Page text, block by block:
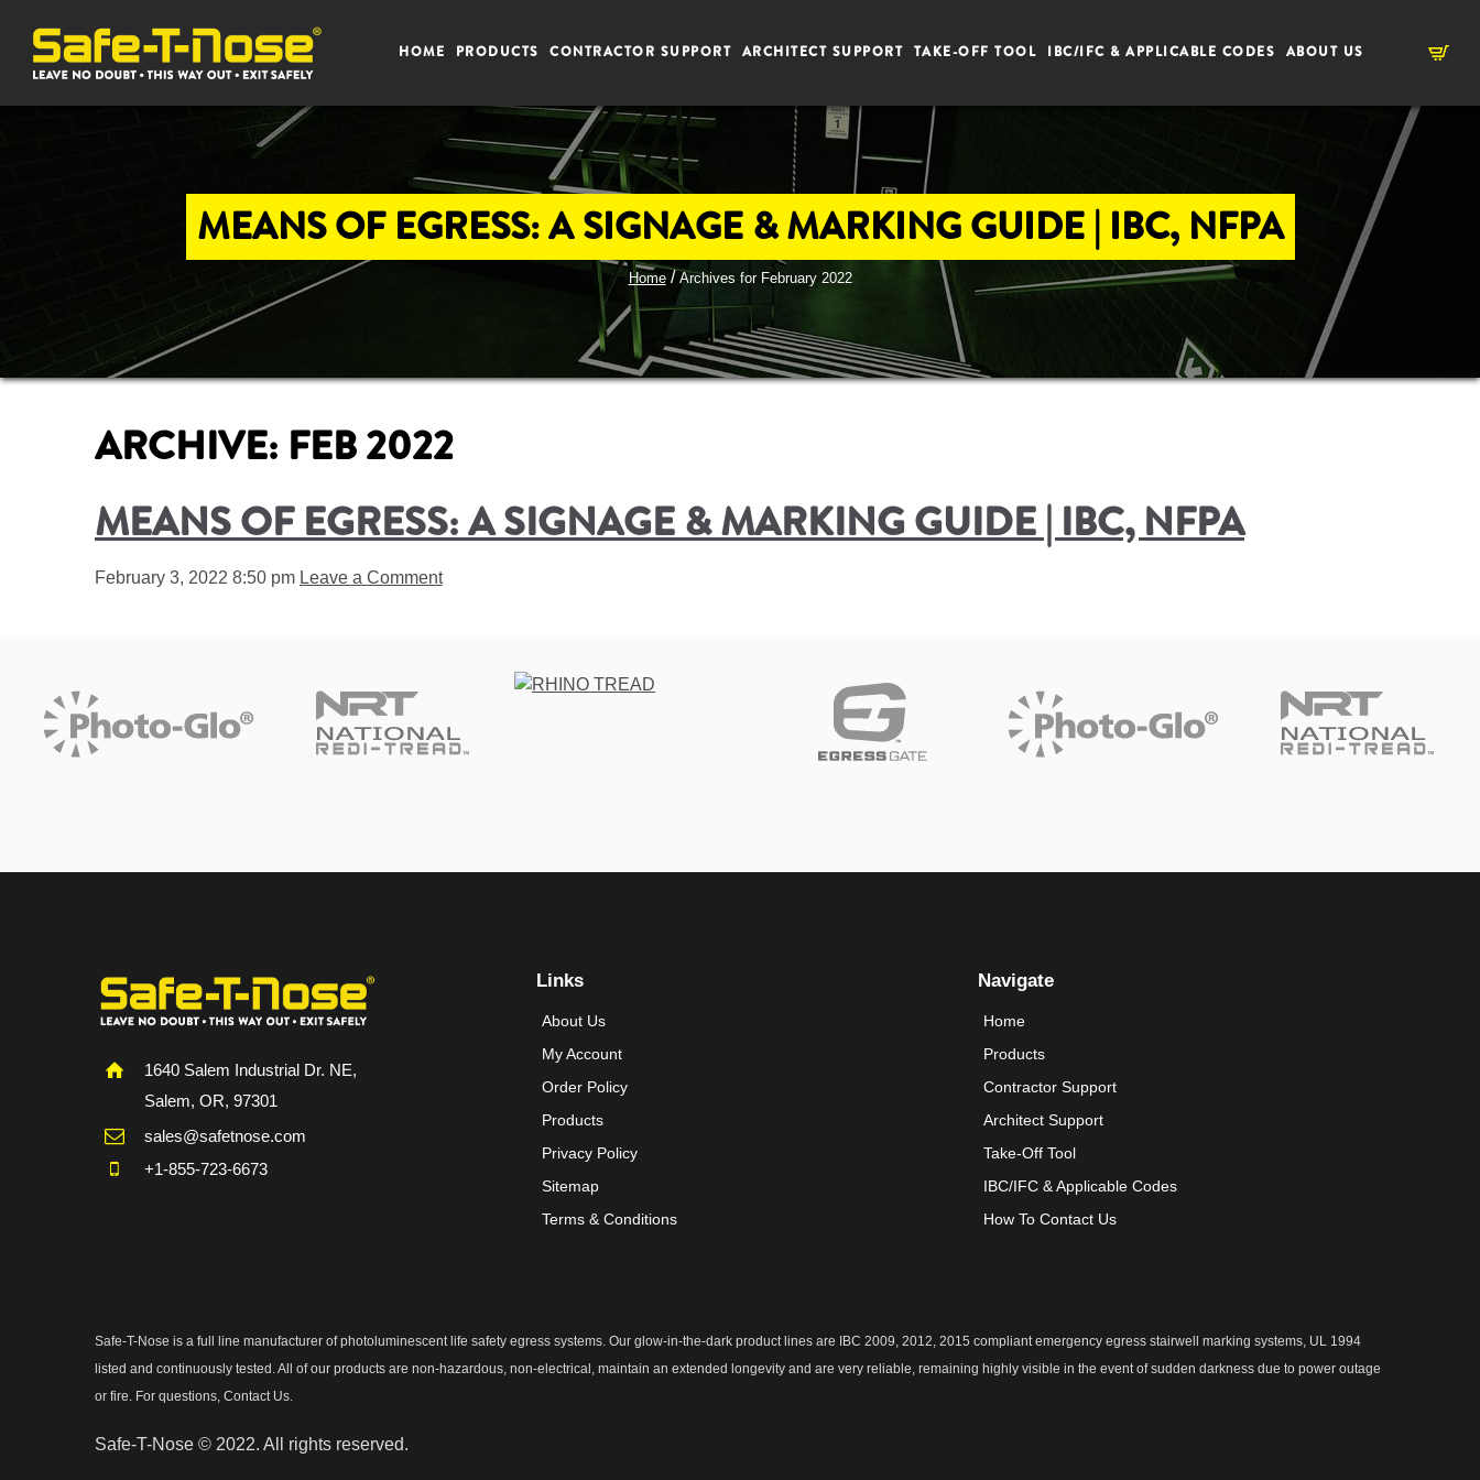
HOME PRODUCTS CONTRACTOR SUPPORT ARCHITECT SUPPORT TAKE-OFF TOOL IBC/IFC & APPLICABLE CODES ABOUT US
MEANS OF EGRESS: A SIGNAGE & MARKING GUIDE | IBC, NFPA
Home/Archives for February 2022
ARCHIVE: FEB 2022
MEANS OF EGRESS: A SIGNAGE & MARKING GUIDE | IBC, NFPA
February 3, 2022 8:50 pm Leave a Comment
1640 Salem Industrial Dr. NE,
Salem, OR, 97301
sales@safetnose.com
+1-855-723-6673
Links
About Us
My Account
Order Policy
Products
Privacy Policy
Sitemap
Terms & Conditions
Navigate
Home
Products
Contractor Support
Architect Support
Take-Off Tool
IBC/IFC & Applicable Codes
How To Contact Us
Safe-T-Nose is a full line manufacturer of photoluminescent life safety egress systems. Our glow-in-the-dark product lines are IBC 2009, 2012, 2015 compliant emergency egress stairwell marking systems, UL 1994
listed and continuously tested. All of our products are non-hazardous, non-electrical, maintain an extended longevity and are very reliable, remaining highly visible in the event of sudden darkness due to power outage
or fire. For questions, Contact Us.
Safe-T-Nose © 2022. All rights reserved.